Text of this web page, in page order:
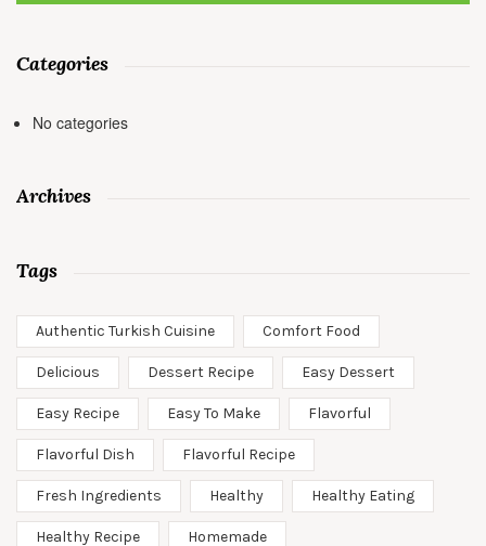
Categories
No categories
Archives
Tags
Authentic Turkish Cuisine Comfort Food
Delicious Dessert Recipe Easy Dessert
Easy Recipe Easy To Make Flavorful
Flavorful Dish Flavorful Recipe
Fresh Ingredients Healthy Healthy Eating
Healthy Recipe Homemade